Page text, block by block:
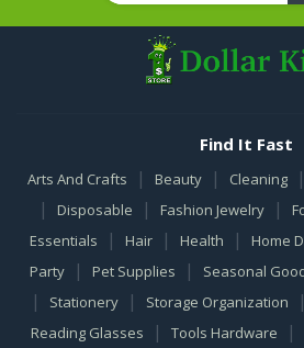
Find It Fast
Arts And Crafts | Beauty | Cleaning |
| Disposable | Fashion Jewelry |
Essentials
| Hair | Health | Home
Party | Pet Supplies | Seasonal
| Stationery | Storage Organization |
Reading Glasses
| Tools Hardware |